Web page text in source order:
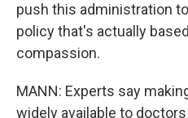
push this administration
policy that's actually
compassion.
MANN: Experts say
widely available to